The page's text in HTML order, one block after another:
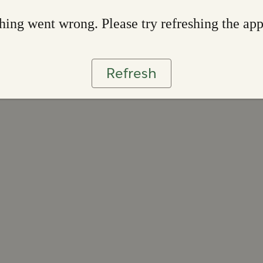
went wrong. Please try refreshing the app
Refresh